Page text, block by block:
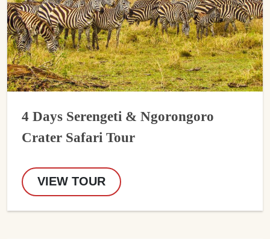
4 Days Serengeti & Ngorongoro
Crater Safari Tour
VIEW TOUR